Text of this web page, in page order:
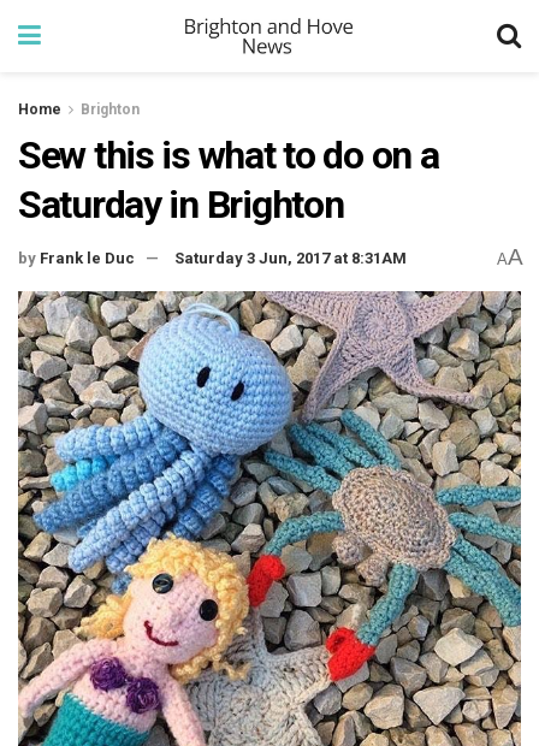
Home Brighton
Sew this is what to do on a
Saturday in Brighton
by Frank le Duc Saturday 3 Jun, 2017 at 8:31AM AA